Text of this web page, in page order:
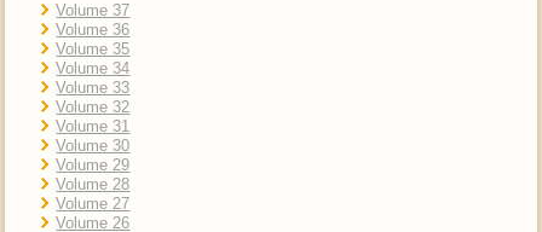
Volume 37
Volume 36
Volume 35
Volume 34
Volume 33
Volume 32
Volume 31
Volume 30
Volume 29
Volume 28
Volume 27
Volume 26